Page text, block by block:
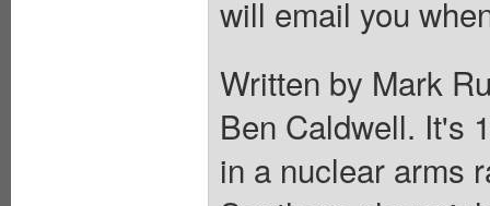
will email you
Written by Mark
Ben Caldwell. It's
in a nuclear arms